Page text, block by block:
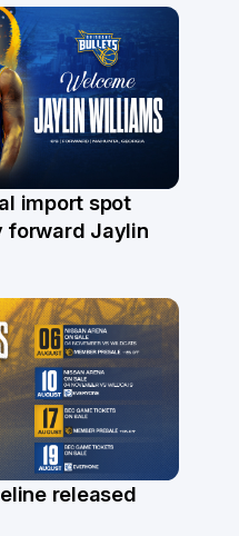
import spot
forward Jaylin
released